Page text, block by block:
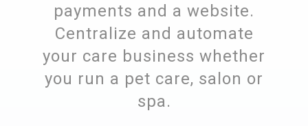
payments and a website.
Centralize and automate
your care business whether
you run a pet care, salon or
spa.